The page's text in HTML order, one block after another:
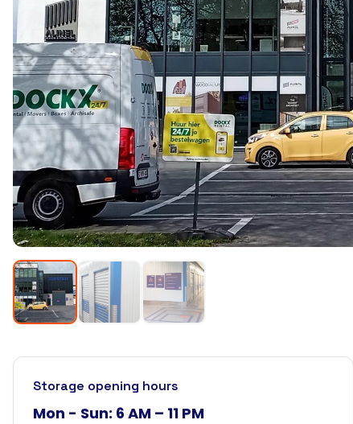
Storage opening hours
Mon - Sun: 6 AM – 11 PM